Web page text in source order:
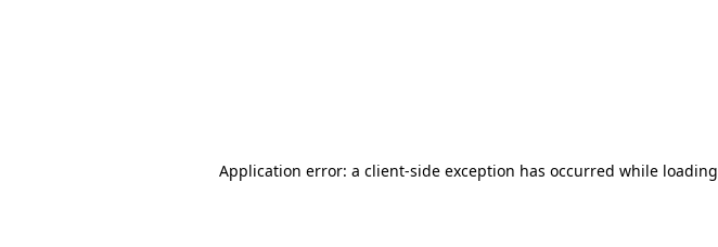
Application error: a client-side exception has occurred while loading